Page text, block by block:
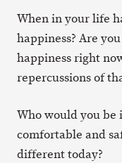
When in your life
happiness? Are
happiness right
repercussions of
Who would you be
comfortable and
different today?